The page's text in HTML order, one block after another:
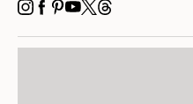
INSTAGRAM
FACEBOOK
PINTEREST
YOUTUBE
X THREADS